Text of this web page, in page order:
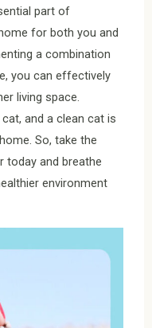
part of
for both you and
a combination
you can effectively
living space.
and a clean cat is
So, take the
today and breathe
environment